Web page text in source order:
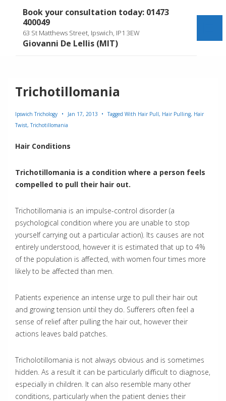
Book your consultation today: 01473
400049
63 St Matthews Street, Ipswich, IP1 3EW
Giovanni De Lellis (MIT)
Trichotillomania
Ipswich Trichology Jan 17, 2013 Tagged With Hair Pull, Hair Pulling, Hair
Twist,Trichotillomania
Hair Conditions
Trichotillomania is a condition where a person feels
compelled to pull their hair out.
Trichotillomania is an impulse-control disorder (a
psychological condition where you are unable to stop
yourself carrying out a particular action). Its causes are not
entirely understood, however it is estimated that up to 4%
of the population is affected, with women four times more
likely to be affected than men.
Patients experience an intense urge to pull their hair out
and growing tension until they do. Sufferers often feel a
sense of relief after pulling the hair out, however their
actions leaves bald patches.
Tricholotillomania is not always obvious and is sometimes
hidden. As a result it can be particularly difficult to diagnose,
especially in children. It can also resemble many other
conditions, particularly when the patient denies their